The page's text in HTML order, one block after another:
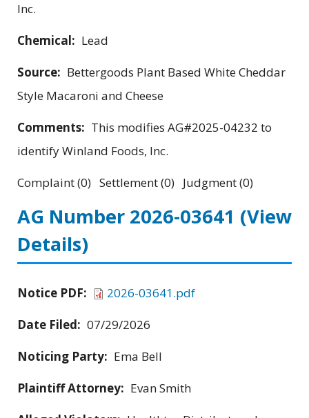
Inc.
Chemical: Lead
Source: Bettergoods Plant Based White Cheddar
Style Macaroni and Cheese
Comments: This modifies AG#2025-04232 to
identify Winland Foods, Inc.
Complaint (0) Settlement (0) Judgment (0)
AG Number 2026-03641 (View
Details)
Notice PDF:
2026-03641.pdf
Date Filed: 07/29/2026
Noticing Party: Ema Bell
Plaintiff Attorney: Evan Smith